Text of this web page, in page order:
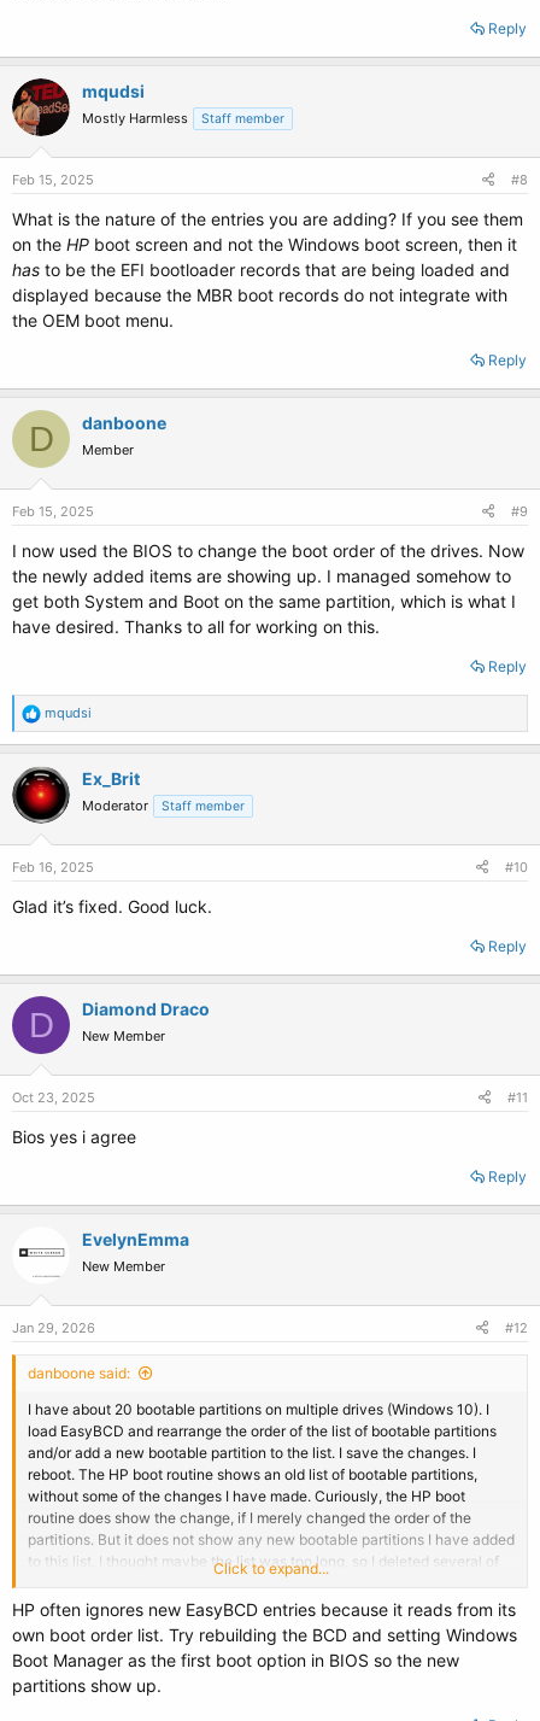
Reply
mqudsi
Mostly Harmless Staff member
Feb 15, 2025 #8
What is the nature of the entries you are adding? If you see them
on the HP boot screen and not the Windows boot screen, then it
has to be the EFI bootloader records that are being loaded and
displayed because the MBR boot records do not integrate with
the OEM boot menu.
Reply
D danboone
Member
Feb 15, 2025 #9
I now used the BIOS to change the boot order of the drives. Now
the newly added items are showing up. I managed somehow to
get both System and Boot on the same partition, which is what I
have desired. Thanks to all for working on this.
Reply
R
e
a
c
t
i
o
n
s
mqudsi
Ex_Brit
Moderator Staff member
Feb 16, 2025 #10
Glad it’s fixed. Good luck.
Reply
D Diamond Draco
New Member
Oct 23, 2025 #11
Bios yes i agree
Reply
EvelynEmma
New Member
Jan 29, 2026 #12
danboone said:
I have about 20 bootable partitions on multiple drives (Windows 10). I
load EasyBCD and rearrange the order of the list of bootable partitions
and/or add a new bootable partition to the list. I save the changes. I
reboot. The HP boot routine shows an old list of bootable partitions,
without some of the changes I have made. Curiously, the HP boot
routine does show the change, if I merely changed the order of the
partitions. But it does not show any new bootable partitions I have added
to this list. I thought maybe the list was too long, so I deleted several of
the old partitions from the list. Still, the HP boot routine does not show
the new partitions I have added to the list.
I have read other threads in this forum. Yes, each of the new bootable
partitions had a drive letter when I added it to the list.
Click to expand...
HP often ignores new EasyBCD entries because it reads from its
own boot order list. Try rebuilding the BCD and setting Windows
Boot Manager as the first boot option in BIOS so the new
partitions show up.